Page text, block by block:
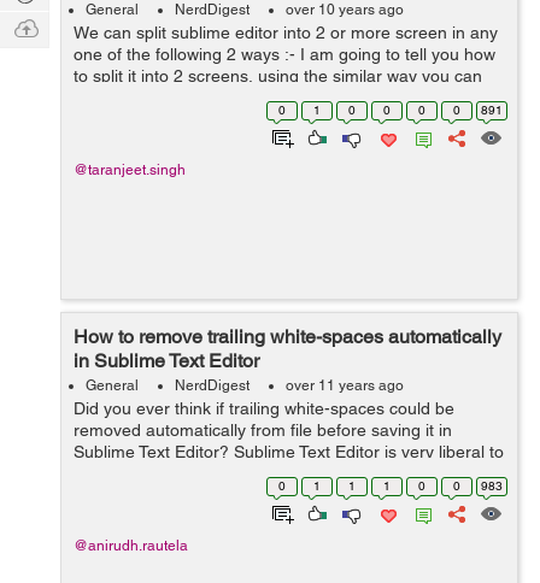
General NerdDigest over 10 years ago
We can split sublime editor into 2 or more screen in any
one of the following 2 ways :- I am going to tell you how
to split it into 2 screens, using the similar way you can
split in into more than 2 screens also or vice-versa. 1>...
0 1 0 0 0 0 891
@taranjeet.singh
How to remove trailing white-spaces automatically
in Sublime Text Editor
General NerdDigest over 11 years ago
Did you ever think if trailing white-spaces could be
removed automatically from file before saving it in
Sublime Text Editor? Sublime Text Editor is very liberal to
provide such a functionality without installing any extra
0 1 1 1 0 0 983
@anirudh.rautela
Q & A
Ask